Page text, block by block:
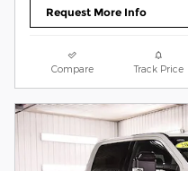
Request More Info
Compare Track Price